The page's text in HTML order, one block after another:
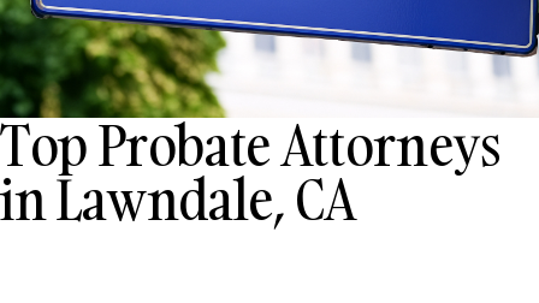
Top Probate Attorneys
in Lawndale, CA